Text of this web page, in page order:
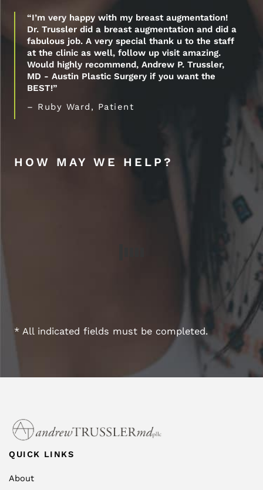
“I’m very happy with my breast augmentation!
Dr. Trussler did a breast augmentation and did a
fabulous job. A very special thank u to the staff
at the clinic as well, follow up visit amazing.
Would highly recommend, Andrew P. Trussler,
MD - Austin Plastic Surgery if you want the
BEST!”
– Ruby Ward, Patient
HOW MAY WE HELP?
* All indicated fields must be completed.
QUICK LINKS
About